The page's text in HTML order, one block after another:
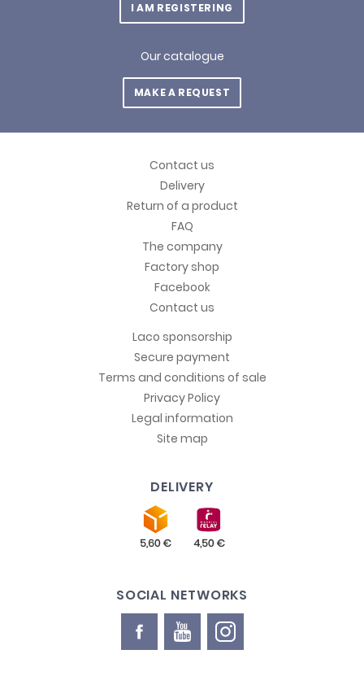
I AM REGISTERING
Our catalogue
MAKE A REQUEST
Contact us
Delivery
Return of a product
FAQ
The company
Factory shop
Facebook
Contact us
Laco sponsorship
Secure payment
Terms and conditions of sale
Privacy Policy
Legal information
Site map
DELIVERY
SOCIAL NETWORKS